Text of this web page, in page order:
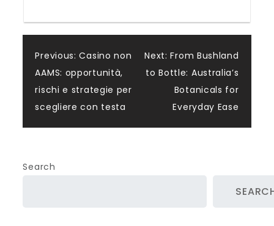
Post
navigation
Previous: Casino non
AAMS: opportunità,
rischi e strategie per
scegliere con testa
Next: From Bushland
to Bottle: Australia’s
Botanicals for
Everyday Ease
Search